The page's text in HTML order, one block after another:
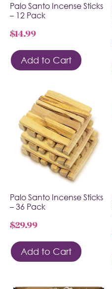
Palo Santo Incense Sticks
– 12 Pack
$14.99
Add to Cart
Palo Santo Incense Sticks
– 36 Pack
$29.99
Add to Cart